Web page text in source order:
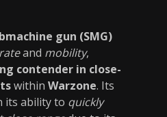
gun (SMG)
and mobility,
contender in close-
within Warzone. Its
its ability to quickly